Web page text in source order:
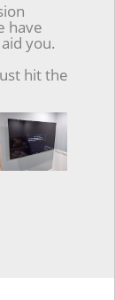
have
you.
hit the